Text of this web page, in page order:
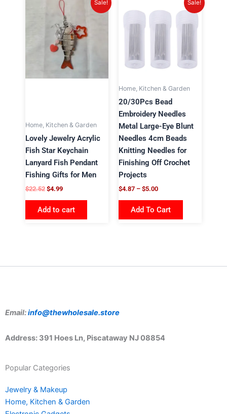
Sale!
Home, Kitchen & Garden
Lovely Jewelry Acrylic
Fish Star Keychain
Lanyard Fish Pendant
Fishing Gifts for Men
$22.52
price
$22.52.
$4.99
price
is:
$4.99.
Add to cart
Sale!
Home, Kitchen & Garden
20/30Pcs Bead
Embroidery Needles
Metal Large-Eye Blunt
Needles 4cm Beads
Knitting Needles for
Finishing Off Crochet
Projects
$4.87 – $5.00
$4.87
through
Add To Cart
product
has
variants.
The
may
be
chosen
on
the
product
page
Email:info@thewholesale.store
Address: 391 Hoes Ln, Piscataway NJ 08854
Popular Categories
Jewelry & Makeup
Home, Kitchen & Garden